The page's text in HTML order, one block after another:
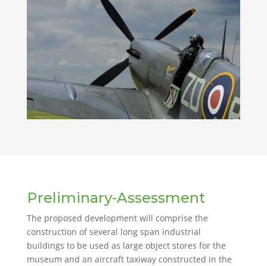
Preliminary-Assessment
The proposed development will comprise the
construction of several long span industrial
buildings to be used as large object stores for the
museum and an aircraft taxiway constructed in the